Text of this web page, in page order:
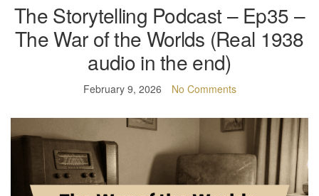
The Storytelling Podcast – Ep35 –
The War of the Worlds (Real 1938
audio in the end)
February 9, 2026 No Comments